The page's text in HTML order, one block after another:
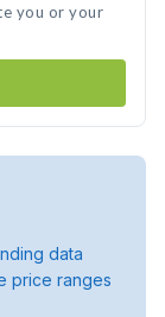
you or your
data
price ranges